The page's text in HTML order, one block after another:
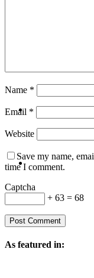
Hire Me
Press
Name *
Email *
Website
Save my name,
time I comment.
Captcha
+ 63 = 68
As featured in: